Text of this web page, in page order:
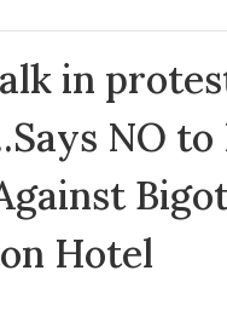
in
NO
Hotel